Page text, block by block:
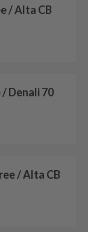
/ Alta CB
Denali 70
/ Alta CB